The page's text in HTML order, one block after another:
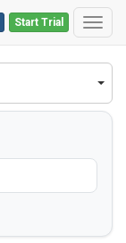
Start Trial